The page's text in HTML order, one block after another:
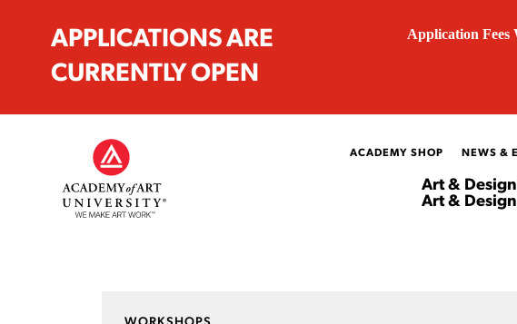
APPLICATIONS ARE
CURRENTLY OPEN
Application Fees
ACADEMY SHOP NEWS &
Art &
Art &